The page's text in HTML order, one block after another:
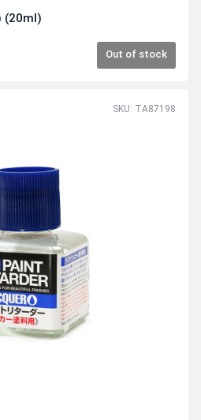
(20ml)
Out of stock
SKU: TA87198